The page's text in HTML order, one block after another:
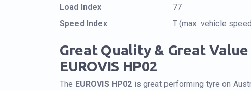
Load Index
77
Speed Index
T (max. vehicle
Great Quality & Great
EUROVIS HP02
The EUROVIS HP02 is great performing tyre on